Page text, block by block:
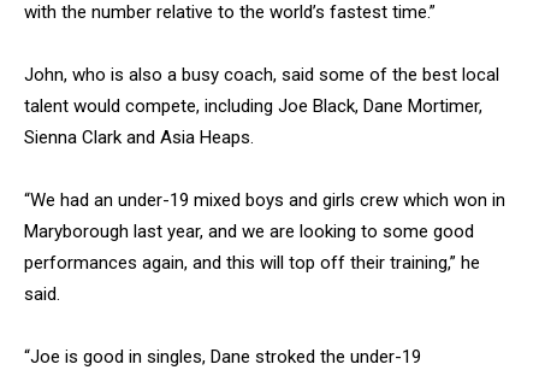
with the number relative to the world’s fastest time.”
John, who is also a busy coach, said some of the best local
talent would compete, including Joe Black, Dane Mortimer,
Sienna Clark and Asia Heaps.
“We had an under-19 mixed boys and girls crew which won in
Maryborough last year, and we are looking to some good
performances again, and this will top off their training,” he
said.
“Joe is good in singles, Dane stroked the under-19